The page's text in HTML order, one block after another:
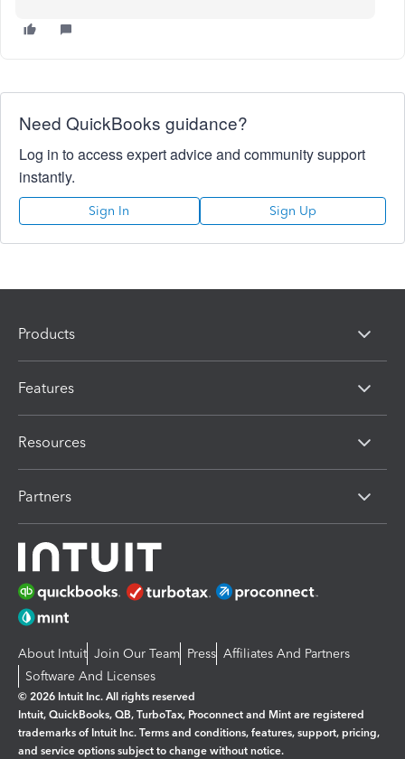
Need QuickBooks guidance?
Log in to access expert advice and community support
instantly.
Sign In Sign Up
Products
Features
Resources
Partners
About Intuit Join Our Team Press Affiliates And Partners
Software And Licenses
© 2026 Intuit Inc. All rights reserved
Intuit, QuickBooks, QB, TurboTax, Proconnect and Mint are registered
trademarks of Intuit Inc. Terms and conditions, features, support, pricing,
and service options subject to change without notice.